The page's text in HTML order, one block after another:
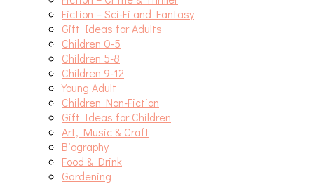
Fiction – Sci-Fi and Fantasy
Gift Ideas for Adults
Children 0-5
Children 5-8
Children 9-12
Young Adult
Children Non-Fiction
Gift Ideas for Children
Art, Music & Craft
Biography
Food & Drink
Gardening